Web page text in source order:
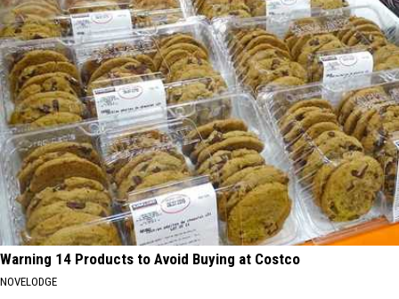
Warning 14 Products to Avoid Buying at Costco
NOVELODGE